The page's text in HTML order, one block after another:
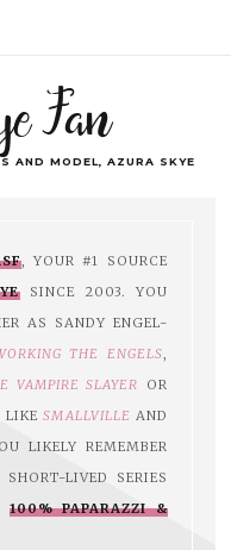
Fan
AND MODEL, AZURA SKYE
, YOUR #1 SOURCE
SINCE 2003. YOU
AS SANDY ENGEL-
THE ENGELS,
VAMPIRE SLAYER OR
LIKE SMALLVILLE AND
LIKELY REMEMBER
LIVED SERIES
100% PAPARAZZI &